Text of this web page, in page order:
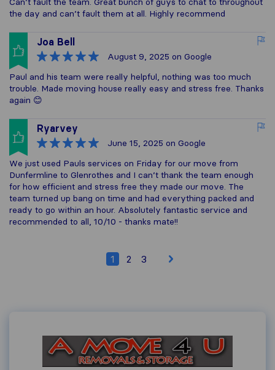
the day and can’t fault them at all. Highly recommend
Joa Bell
August 9, 2025 on Google
Paul and his team were really helpful, nothing was too much
trouble. Made moving house really easy and stress free. Thanks
again 😊
Ryarvey
June 15, 2025 on Google
We just used Pauls services on Friday for our move from
Dunfermline to Glenrothes and I can’t thank the team enough
for how efficient and stress free they made our move. The
team turned up bang on time and had everything packed and
ready to go within an hour. Absolutely fantastic service and
recommended to all, 10/10 - thanks mate!!
1 2 3